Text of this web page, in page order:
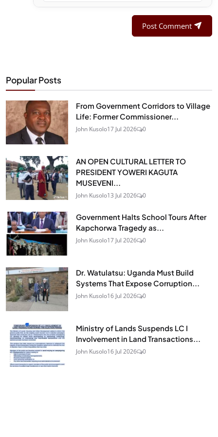
Post Comment
Popular Posts
From Government Corridors to Village
Life: Former Commissioner...
John Kusolo17 Jul 2026 0
AN OPEN CULTURAL LETTER TO
PRESIDENT YOWERI KAGUTA
MUSEVENI...
John Kusolo13 Jul 2026 0
Government Halts School Tours After
Kapchorwa Tragedy as...
John Kusolo17 Jul 2026 0
Dr. Watulatsu: Uganda Must Build
Systems That Expose Corruption...
John Kusolo16 Jul 2026 0
Ministry of Lands Suspends LC I
Involvement in Land Transactions...
John Kusolo16 Jul 2026 0